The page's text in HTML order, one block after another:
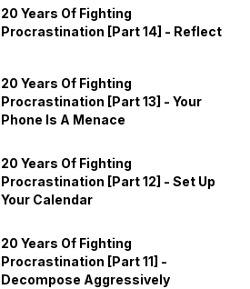
20 Years Of Fighting
Procrastination [Part 14] - Reflect
20 Years Of Fighting
Procrastination [Part 13] - Your
Phone Is A Menace
20 Years Of Fighting
Procrastination [Part 12] - Set Up
Your Calendar
20 Years Of Fighting
Procrastination [Part 11] -
Decompose Aggressively